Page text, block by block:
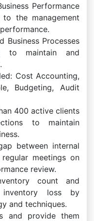
Performance
the management
Business Processes
to maintain and
Cost Accounting,
Budgeting, Audit
400 active clients
to maintain
between internal
meetings on
review.
count and
loss by
and techniques.
and provide them